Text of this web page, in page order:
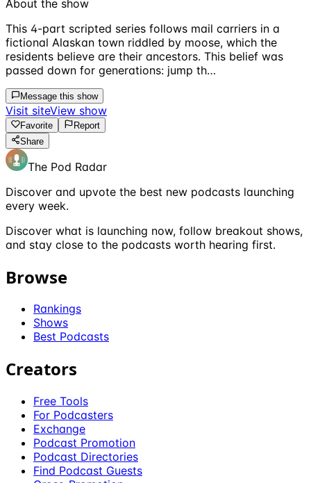
About the show
This 4-part scripted series follows mail carriers in a
fictional Alaskan town riddled by moose, which the
residents believe are their ancestors. This belief was
passed down for generations: jump th…
Message this show
Visit siteView show
Favorite
Report
Share
The Pod Radar
Discover and upvote the best new podcasts launching
every week.
Discover what is launching now, follow breakout shows,
and stay close to the podcasts worth hearing first.
Browse
Rankings
Shows
Best Podcasts
Creators
Free Tools
For Podcasters
Exchange
Podcast Promotion
Podcast Directories
Find Podcast Guests